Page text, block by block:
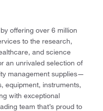
offering over 6 million
to the research,
and science
an unrivaled selection of
management supplies—
equipment, instruments,
with exceptional
team that’s proud to